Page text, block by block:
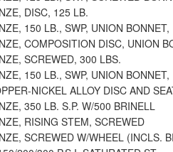
DISC, 125 LB.
150 LB., SWP, UNION BONNET,
COMPOSITION DISC, UNION
SCREWED, 300 LBS.
150 LB., SWP, UNION BONNET,
NICKEL ALLOY DISC AND
350 LB. S.P. W/500 BRINELL
RISING STEM, SCREWED
SCREWED W/WHEEL (INCLS.